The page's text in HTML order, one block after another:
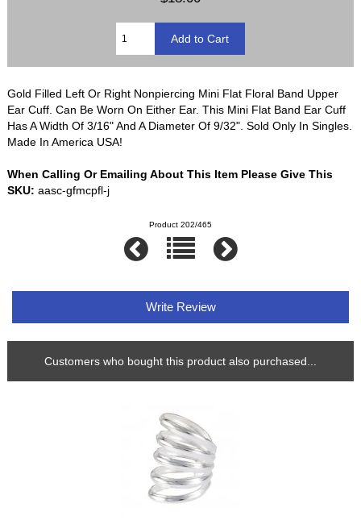
Gold Filled Left Or Right Nonpiercing Mini Flat Floral Band Upper
Ear Cuff. Can Be Worn On Either Ear. This Mini Flat Band Ear Cuff
Has A Width Of 3/16" And A Diameter Of 9/32". Sold Only In Singles.
Made In America USA!
When Calling Or Emailing About This Item Please Give This
SKU: aasc-gfmcpfl-j
Product 202/465
Write Review
Customers who bought this product also purchased...